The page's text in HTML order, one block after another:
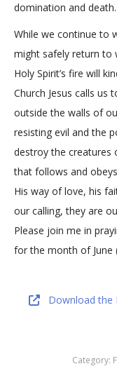
domination and death.
While we continue to
might safely return to
Holy Spirit’s fire will
Church Jesus calls us
outside the walls of
resisting evil and the
destroy the creatures
that follows and
His way of love, his
our calling, they are
Please join me in
for the month of June
Download the
Category: